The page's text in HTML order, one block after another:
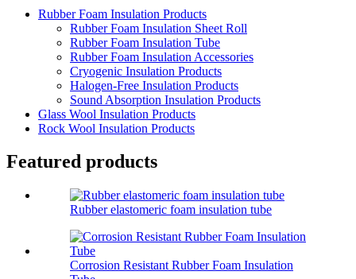
Rubber Foam Insulation Products
Rubber Foam Insulation Sheet Roll
Rubber Foam Insulation Tube
Rubber Foam Insulation Accessories
Cryogenic Insulation Products
Halogen-Free Insulation Products
Sound Absorption Insulation Products
Glass Wool Insulation Products
Rock Wool Insulation Products
Featured products
Rubber elastomeric foam insulation tube
Corrosion Resistant Rubber Foam Insulation